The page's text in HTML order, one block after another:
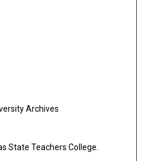
Archives
State Teachers College.